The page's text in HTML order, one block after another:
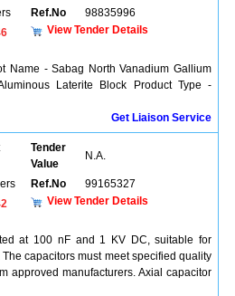
Ref.No
98835996
View Tender Details
Name - Sabag North Vanadium Gallium
Laterite Block Product Type -
Get Liaison Service
Tender
Value
N.A.
Ref.No
99165327
View Tender Details
at 100 nF and 1 KV DC, suitable for
capacitors must meet specified quality
approved manufacturers. Axial capacitor